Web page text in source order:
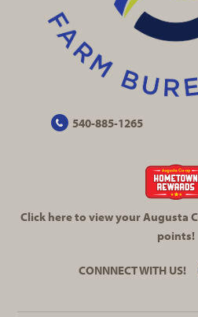
540-885-1265
Click here to view your Augusta
points!
CONNNECT WITH US!